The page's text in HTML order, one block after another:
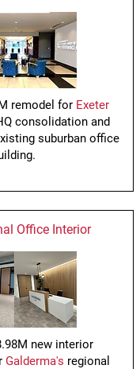
remodel for Exeter
consolidation and
suburban office
Office Interior
new interior
Galderma's regional